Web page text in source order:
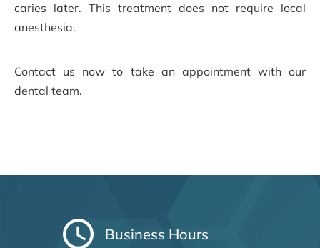
caries later. This treatment does not require local
anesthesia.
Contact us now to take an appointment with our
dental team.
Business Hours